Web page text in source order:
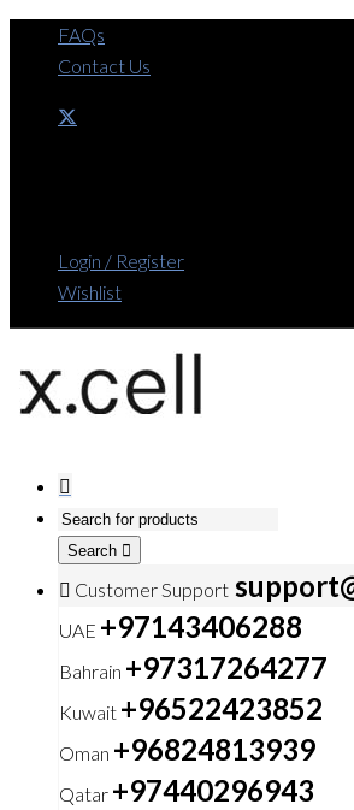
FAQs
Contact Us
Login / Register
Wishlist
Search
Customer Support
UAE +97143406288
Bahrain +97317264277
Kuwait +96522423852
Oman +96824813939
Qatar +97440296943